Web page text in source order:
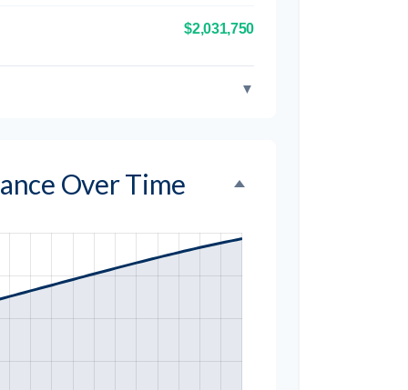
$2,031,750
▼
Over Time